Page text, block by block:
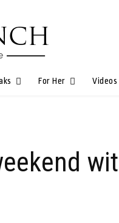
For Her Videos